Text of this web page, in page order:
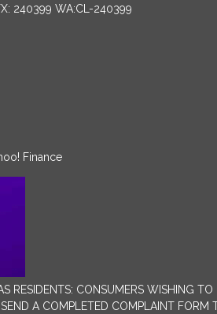
240399 WA:CL-240399
Finance
RESIDENTS: CONSUMERS WISHING
SEND A COMPLETED COMPLAINT